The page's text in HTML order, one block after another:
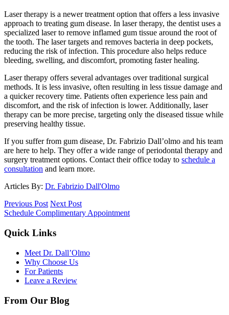
Laser therapy is a newer treatment option that offers a less invasive
approach to treating gum disease. In laser therapy, the dentist uses a
specialized laser to remove inflamed gum tissue around the root of
the tooth. The laser targets and removes bacteria in deep pockets,
reducing the risk of infection. This procedure also helps reduce
bleeding, swelling, and discomfort, promoting faster healing.
Laser therapy offers several advantages over traditional surgical
methods. It is less invasive, often resulting in less tissue damage and
a quicker recovery time. Patients often experience less pain and
discomfort, and the risk of infection is lower. Additionally, laser
therapy can be more precise, targeting only the diseased tissue while
preserving healthy tissue.
If you suffer from gum disease, Dr. Fabrizio Dall’olmo and his team
are here to help. They offer a wide range of periodontal therapy and
surgery treatment options. Contact their office today to schedule a
consultation and learn more.
Articles By: Dr. Fabrizio Dall'Olmo
Previous Post Next Post
Schedule Complimentary Appointment
Quick Links
Meet Dr. Dall’Olmo
Why Choose Us
For Patients
Leave a Review
From Our Blog